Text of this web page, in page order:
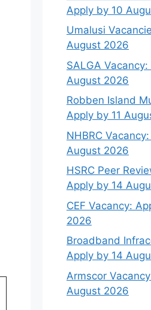
Apply by 10
Umalusi
August 2026
SALGA
August 2026
Robben Island
Apply by 11
NHBRC
August 2026
HSRC Peer
Apply by 14
CEF Vacancy:
2026
Broadband
Apply by 14
Armscor
August 2026